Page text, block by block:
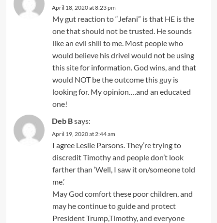
April 18, 2020 at 8:23 pm
My gut reaction to “Jefani” is that HE is the
one that should not be trusted. He sounds
like an evil shill to me. Most people who
would believe his drivel would not be using
this site for information. God wins, and that
would NOT be the outcome this guy is
looking for. My opinion….and an educated
one!
Deb Bsays:
April 19, 2020 at 2:44 am
I agree Leslie Parsons. They’re trying to
discredit Timothy and people don’t look
farther than ‘Well, I saw it on/someone told
me.’
May God comfort these poor children, and
may he continue to guide and protect
President Trump,Timothy, and everyone